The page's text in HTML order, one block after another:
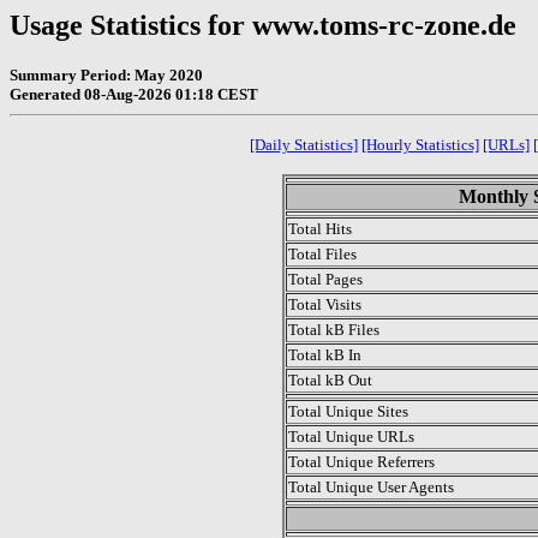
Usage Statistics for www.toms-rc-zone.de
Summary Period: May 2020
Generated 08-Aug-2026 01:18 CEST
[Daily Statistics] [Hourly Statistics] [URLs]
Monthly
Total Hits
Total Files
Total Pages
Total Visits
Total kB Files
Total kB In
Total kB Out
Total Unique Sites
Total Unique URLs
Total Unique Referrers
Total Unique User Agents